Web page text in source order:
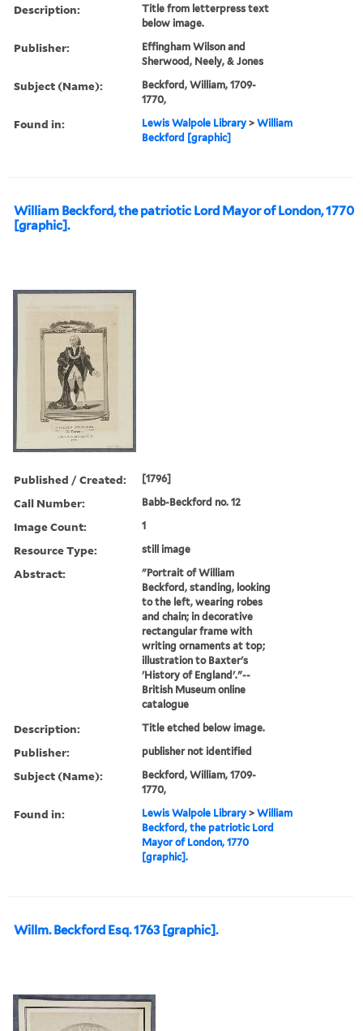
Description:
Title from letterpress text
below image.
Publisher:
Effingham Wilson and
Sherwood, Neely, & Jones
Subject (Name):
Beckford, William, 1709-
1770,
Found in: Lewis Walpole Library >William
Beckford [graphic]
William Beckford, the patriotic Lord Mayor of London, 1770
[graphic].
Published / Created: [1796]
Call Number: Babb-Beckford no. 12
Image Count: 1
Resource Type: still image
Abstract:
"Portrait of William
Beckford, standing, looking
to the left, wearing robes
and chain; in decorative
rectangular frame with
writing ornaments at top;
illustration to Baxter's
'History of England'."--
British Museum online
catalogue
Description: Title etched below image.
Publisher: publisher not identified
Subject (Name):
Beckford, William, 1709-
1770,
Found in: Lewis Walpole Library >William
Beckford, the patriotic Lord
Mayor of London, 1770
[graphic].
Willm. Beckford Esq. 1763 [graphic].